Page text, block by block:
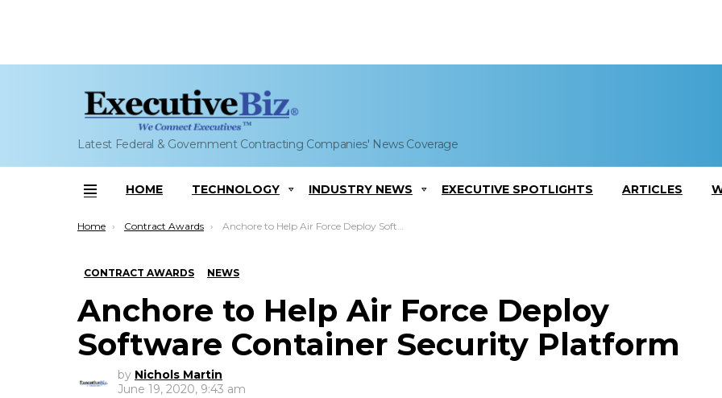
Latest Federal & Government Contracting Companies' News Coverage
Menu
HOME TECHNOLOGY INDUSTRY NEWS EXECUTIVE SPOTLIGHTS ARTICLES
You are here:
Home Contract Awards Anchore to Help Air Force Deploy Software Container Security Platform
CONTRACT AWARDS NEWS
Anchore to Help Air Force Deploy
Software Container Security Platform
by Nichols Martin
June 19, 2020, 9:43 am